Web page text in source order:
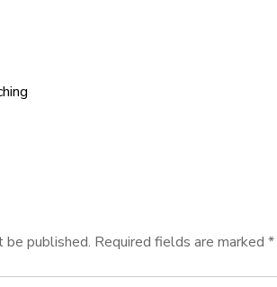
be published. Required fields are marked *